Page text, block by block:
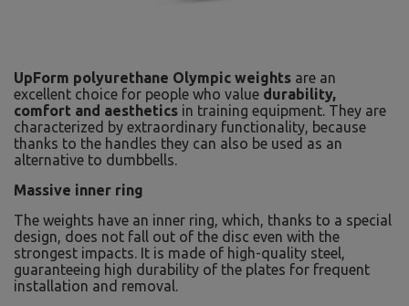
UpForm polyurethane Olympic weights are an
excellent choice for people who value durability,
comfort and aesthetics in training equipment. They are
characterized by extraordinary functionality, because
thanks to the handles they can also be used as an
alternative to dumbbells.
Massive inner ring
The weights have an inner ring, which, thanks to a special
design, does not fall out of the disc even with the
strongest impacts. It is made of high-quality steel,
guaranteeing high durability of the plates for frequent
installation and removal.